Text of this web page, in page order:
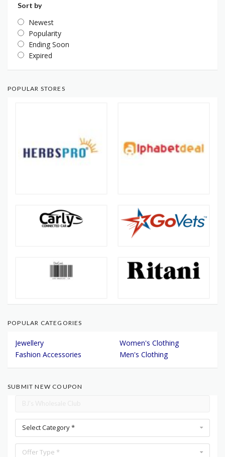
Sort by
Newest
Popularity
Ending Soon
Expired
POPULAR STORES
POPULAR CATEGORIES
Jewellery
Women's Clothing
Fashion Accessories
Men's Clothing
SUBMIT NEW COUPON
Select Category *
Offer Type *